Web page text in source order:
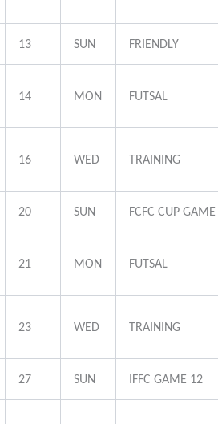
13 SUN FRIENDLY
14 MON FUTSAL
16 WED TRAINING
20 SUN FCFC CUP GAME
21 MON FUTSAL
23 WED TRAINING
27 SUN IFFC GAME 12